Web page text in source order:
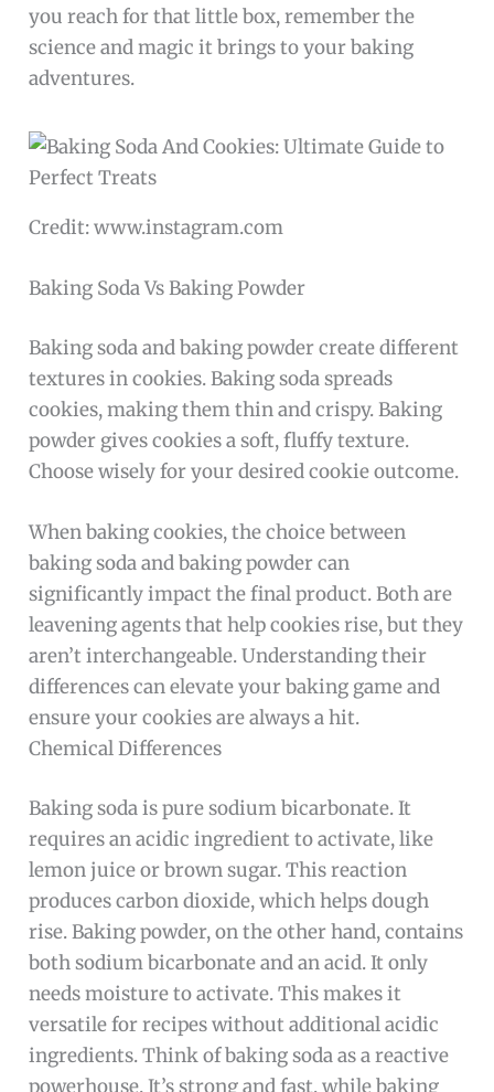
you reach for that little box, remember the
science and magic it brings to your baking
adventures.
Credit: www.instagram.com
Baking Soda Vs Baking Powder
Baking soda and baking powder create different
textures in cookies. Baking soda spreads
cookies, making them thin and crispy. Baking
powder gives cookies a soft, fluffy texture.
Choose wisely for your desired cookie outcome.
When baking cookies, the choice between
baking soda and baking powder can
significantly impact the final product. Both are
leavening agents that help cookies rise, but they
aren’t interchangeable. Understanding their
differences can elevate your baking game and
ensure your cookies are always a hit.
Chemical Differences
Baking soda is pure sodium bicarbonate. It
requires an acidic ingredient to activate, like
lemon juice or brown sugar. This reaction
produces carbon dioxide, which helps dough
rise. Baking powder, on the other hand, contains
both sodium bicarbonate and an acid. It only
needs moisture to activate. This makes it
versatile for recipes without additional acidic
ingredients. Think of baking soda as a reactive
powerhouse. It’s strong and fast, while baking